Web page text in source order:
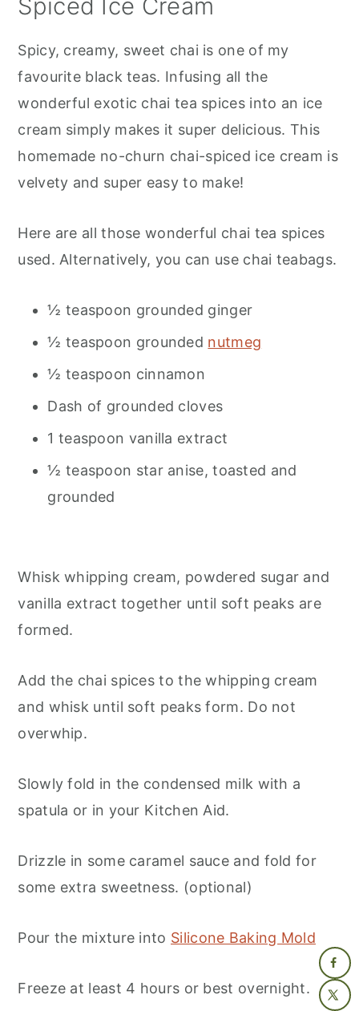
Spiced Ice Cream
Spicy, creamy, sweet chai is one of my
favourite black teas. Infusing all the
wonderful exotic chai tea spices into an ice
cream simply makes it super delicious. This
homemade no-churn chai-spiced ice cream is
velvety and super easy to make!
Here are all those wonderful chai tea spices
used. Alternatively, you can use chai teabags.
½ teaspoon grounded ginger
½ teaspoon grounded nutmeg
½ teaspoon cinnamon
Dash of grounded cloves
1 teaspoon vanilla extract
½ teaspoon star anise, toasted and
grounded
Whisk whipping cream, powdered sugar and
vanilla extract together until soft peaks are
formed.
Add the chai spices to the whipping cream
and whisk until soft peaks form. Do not
overwhip.
Slowly fold in the condensed milk with a
spatula or in your Kitchen Aid.
Drizzle in some caramel sauce and fold for
some extra sweetness. (optional)
Pour the mixture into Silicone Baking Mold
Freeze at least 4 hours or best overnight.